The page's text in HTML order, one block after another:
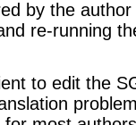
by the
re-running
to edit the